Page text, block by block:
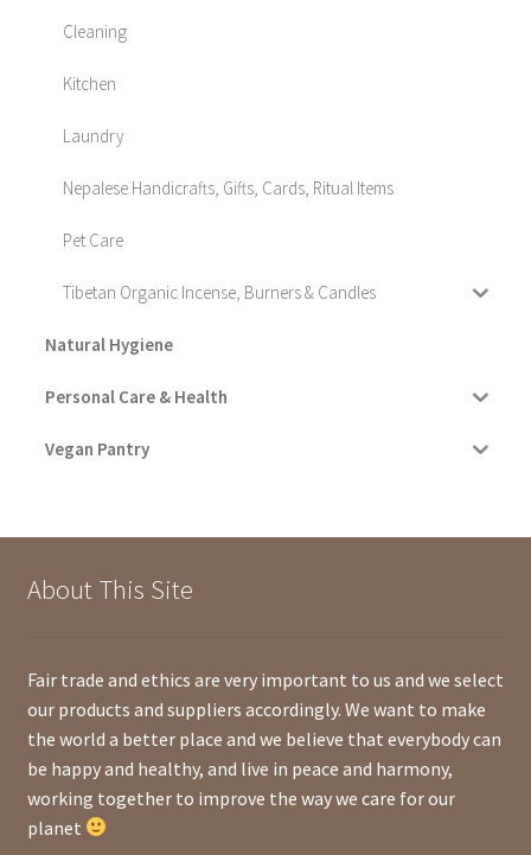
Cleaning
Kitchen
Laundry
Nepalese Handicrafts, Gifts, Cards, Ritual Items
Pet Care
Tibetan Organic Incense, Burners & Candles
Natural Hygiene
Personal Care & Health
Vegan Pantry
About This Site
Fair trade and ethics are very important to us and we select
our products and suppliers accordingly. We want to make
the world a better place and we believe that everybody can
be happy and healthy, and live in peace and harmony,
working together to improve the way we care for our
planet